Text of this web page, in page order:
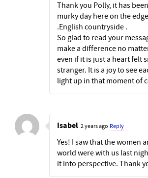
Thank you Polly, it has
murky day here on the
.English countryside .
So glad to read your
make a difference no
even if it is just a heart felt
stranger. It is a joy to see
light up in that moment of
Isabel 2 years ago Reply
Yes! I saw that the women
world were with us last
it into perspective. Thank